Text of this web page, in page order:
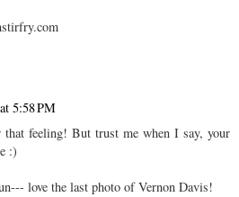
5:58 PM
feeling! But trust me when I say, your
:)
love the last photo of Vernon Davis!